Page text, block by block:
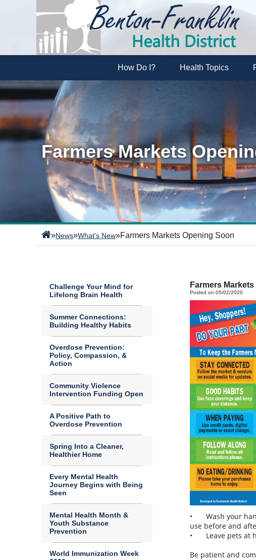
How Do I? Health Topics
Farmers Markets
»News»What's New»Farmers Markets Opening Soon
Challenge Your Mind for
Lifelong Brain Health
Summer Connections:
Building Healthy Habits
Overdose Prevention:
Policy, Compassion, &
Action
Community Violence
Intervention Funding Open
A Positive Path to
Overdose Prevention
Spring Into a Cleaner,
Healthier Home
Every Mental Health
Journey Begins with Being
Seen
Mental Health Month &
Youth Substance
Prevention
World Immunization Week
Farmers
Posted on 05/02/2020
•
Wash your
use before and
•
Leave pets at
Be patient and